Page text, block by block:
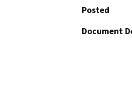
Posted
Document